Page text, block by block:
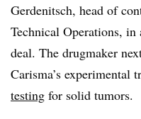
Gerdenitsch, head of
Technical Operations, in
deal. The drugmaker
Carisma’s experimental
testing for solid tumors.